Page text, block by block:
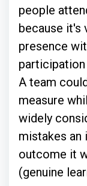
people
because it's
presence
A team
measure
widely
mistakes an
outcome it
(genuine